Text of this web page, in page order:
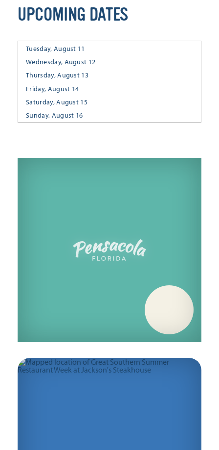
UPCOMING DATES
Tuesday, August 11
Wednesday, August 12
Thursday, August 13
Friday, August 14
Saturday, August 15
Sunday, August 16